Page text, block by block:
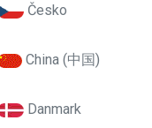
Česko
China (中国)
Danmark